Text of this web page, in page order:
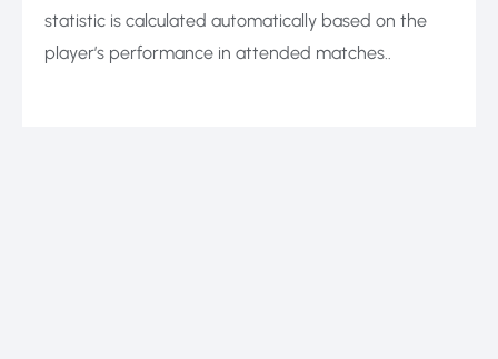
statistic is calculated automatically based on the
player’s performance in attended matches..